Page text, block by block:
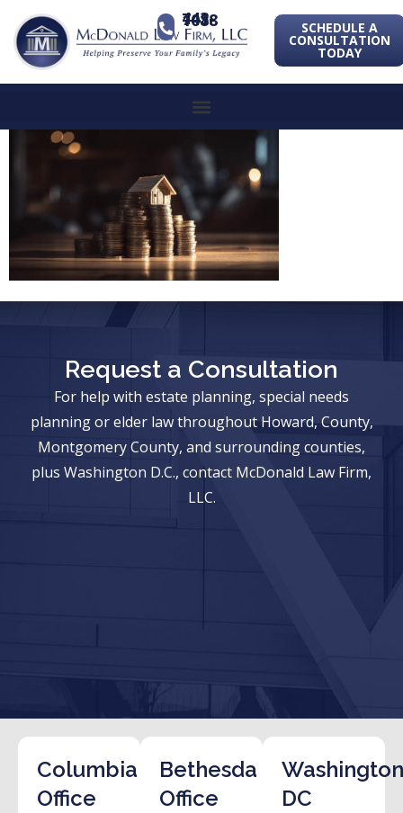
443-741-1088 SCHEDULE A
CONSULTATION
TODAY
Request a Consultation
For help with estate planning, special needs
planning or elder law throughout Howard, County,
Montgomery County, and surrounding counties,
plus Washington D.C., contact McDonald Law Firm,
LLC.
Columbia
Office
Bethesda
Office
DC